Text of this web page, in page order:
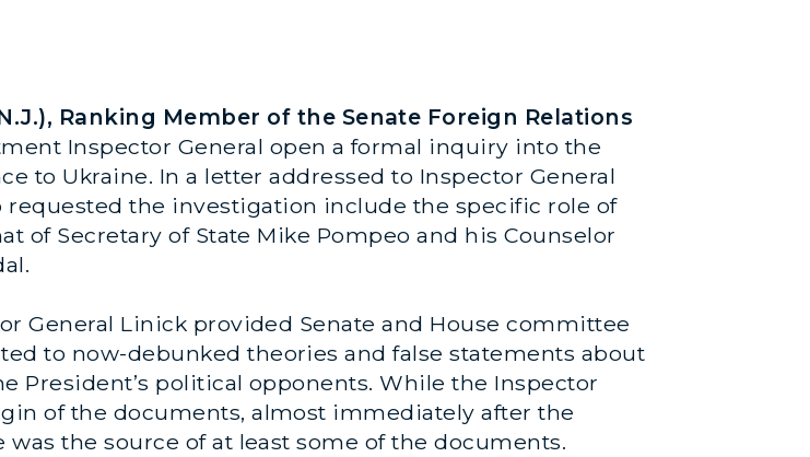
Ranking Member of the Senate Foreign Relations
Inspector General open a formal inquiry into the
to Ukraine. In a letter addressed to Inspector General
requested the investigation include the specific role of
of Secretary of State Mike Pompeo and his Counselor
General Linick provided Senate and House committee
to now-debunked theories and false statements about
President’s political opponents. While the Inspector
of the documents, almost immediately after the
the source of at least some of the documents.